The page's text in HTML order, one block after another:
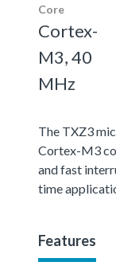
Core
Cortex-
M3, 40
MHz
The TXZ3
Cortex-M3
and fast
time
Features